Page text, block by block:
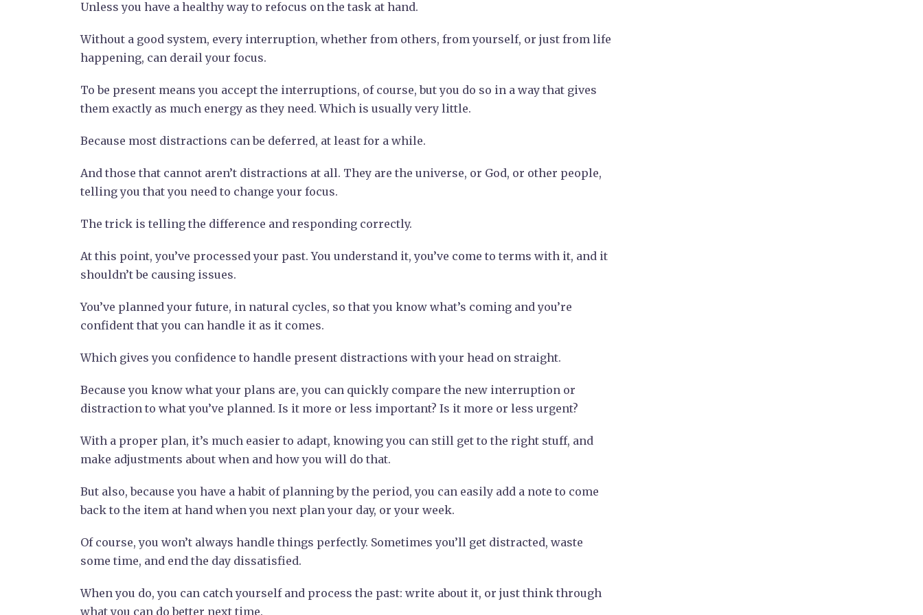
Unless you have a healthy way to refocus on the task at hand.
Without a good system, every interruption, whether from others, from yourself, or just from life
happening, can derail your focus.
To be present means you accept the interruptions, of course, but you do so in a way that gives
them exactly as much energy as they need. Which is usually very little.
Because most distractions can be deferred, at least for a while.
And those that cannot aren’t distractions at all. They are the universe, or God, or other people,
telling you that you need to change your focus.
The trick is telling the difference and responding correctly.
At this point, you’ve processed your past. You understand it, you’ve come to terms with it, and it
shouldn’t be causing issues.
You’ve planned your future, in natural cycles, so that you know what’s coming and you’re
confident that you can handle it as it comes.
Which gives you confidence to handle present distractions with your head on straight.
Because you know what your plans are, you can quickly compare the new interruption or
distraction to what you’ve planned. Is it more or less important? Is it more or less urgent?
With a proper plan, it’s much easier to adapt, knowing you can still get to the right stuff, and
make adjustments about when and how you will do that.
But also, because you have a habit of planning by the period, you can easily add a note to come
back to the item at hand when you next plan your day, or your week.
Of course, you won’t always handle things perfectly. Sometimes you’ll get distracted, waste
some time, and end the day dissatisfied.
When you do, you can catch yourself and process the past: write about it, or just think through
what you can do better next time.